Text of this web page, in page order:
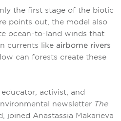
the first stage of the biotic
points out, the model also
ocean-to-land winds that
currents like airborne rivers
can forests create these
activist, and
newsletter The
joined Anastassia Makarieva